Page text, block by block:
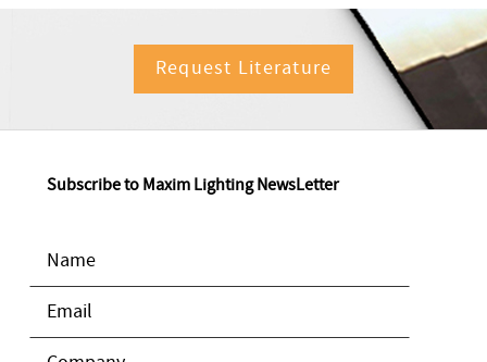
Request Literature
Subscribe to Maxim Lighting NewsLetter